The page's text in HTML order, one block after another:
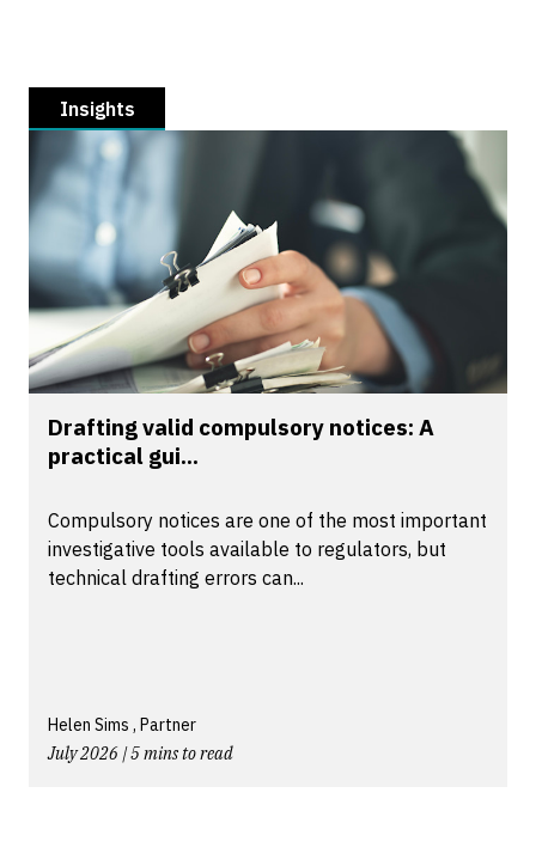
Insights
Drafting valid compulsory notices: A
practical gui...
Compulsory notices are one of the most important
investigative tools available to regulators, but
technical drafting errors can...
Helen Sims , Partner
July 2026 | 5 mins to read